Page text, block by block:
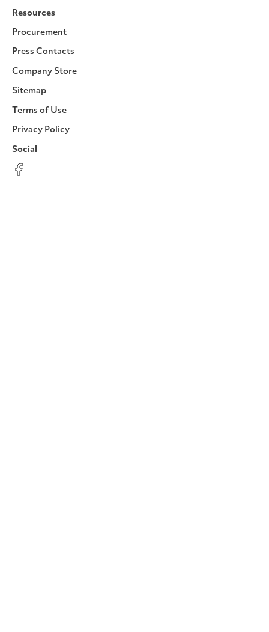
Resources
Procurement
Press Contacts
Company Store
Sitemap
Terms of Use
Privacy Policy
Social
Facebook